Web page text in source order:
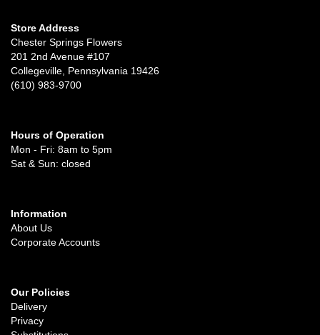
Store Address
Chester Springs Flowers
201 2nd Avenue #107
Collegeville, Pennsylvania 19426
(610) 983-9700
Hours of Operation
Mon - Fri: 8am to 5pm
Sat & Sun: closed
Information
About Us
Corporate Accounts
Our Policies
Delivery
Privacy